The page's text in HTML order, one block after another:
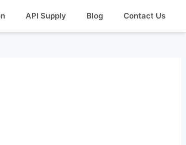
API Supply Blog Contact Us